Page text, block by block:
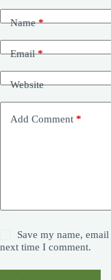
Name*
Email*
Website
Add Comment *
Save my name,
next time I comment.